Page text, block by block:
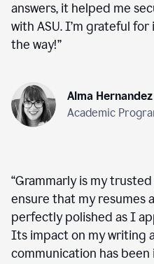
answers, it helped me
with ASU. I’m grateful
the way!”
Alma Hernandez
Academic
“Grammarly is my
ensure that my resumes
perfectly polished as I
Its impact on my writing
communication has been